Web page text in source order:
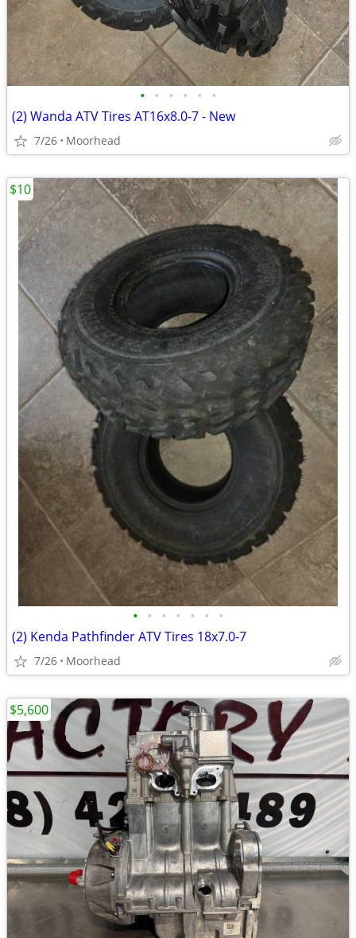
• • • • • •
(2) Wanda ATV Tires AT16x8.0-7 - New
7/26 Moorhead
• • • • • • •
(2) Kenda Pathfinder ATV Tires 18x7.0-7
7/26 Moorhead
$10
$5,600